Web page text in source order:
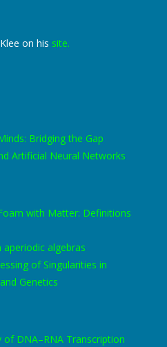
on his site.
Bridging the Gap
Artificial Neural Networks
with Matter: Definitions
aperiodic algebras
of Singularities in
Genetics
DNA–RNA Transcription